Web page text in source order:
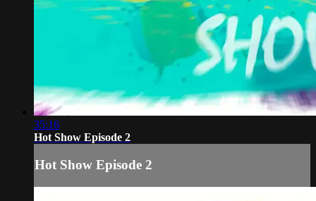
35:16
Hot Show Episode 2
Hot Show Episode 2